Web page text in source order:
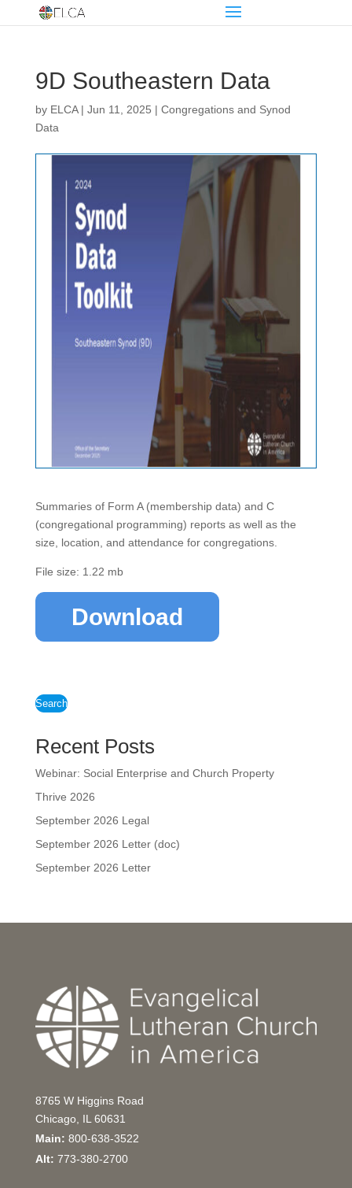
9D Southeastern Data
by ELCA| Jun 11, 2025 | Congregations and Synod
Data
Summaries of Form A (membership data) and C
(congregational programming) reports as well as the
size, location, and attendance for congregations.
File size: 1.22 mb
Download
Search
Recent Posts
Webinar: Social Enterprise and Church Property
Thrive 2026
September 2026 Legal
September 2026 Letter (doc)
September 2026 Letter
8765 W Higgins Road
Chicago, IL 60631
Main: 800-638-3522
Alt: 773-380-2700